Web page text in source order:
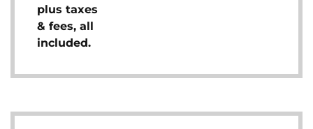
plus taxes
& fees, all
included.